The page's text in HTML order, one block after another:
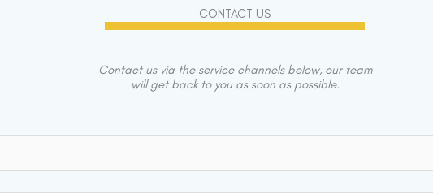
CONTACT US
Contact us via the service channels below, our team
will get back to you as soon as possible.